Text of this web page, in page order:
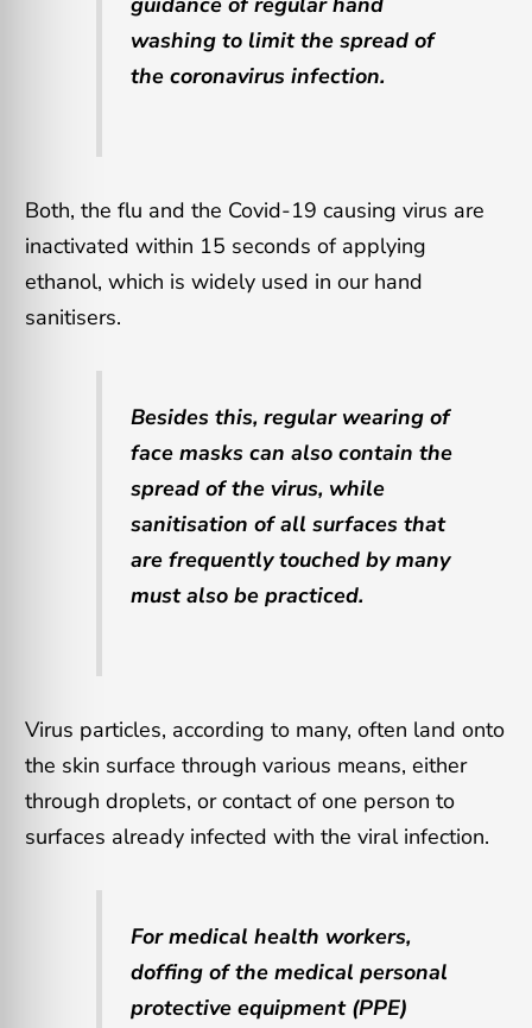
washing to limit the spread of
the coronavirus infection.
Both, the flu and the Covid-19 causing virus are
inactivated within 15 seconds of applying
ethanol, which is widely used in our hand
sanitisers.
Besides this, regular wearing of
face masks can also contain the
spread of the virus, while
sanitisation of all surfaces that
are frequently touched by many
must also be practiced.
Virus particles, according to many, often land onto
the skin surface through various means, either
through droplets, or contact of one person to
surfaces already infected with the viral infection.
For medical health workers,
doffing of the medical personal
protective equipment (PPE)